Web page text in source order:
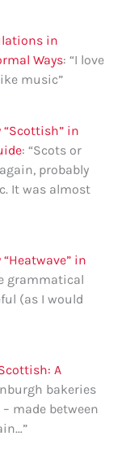
in
Ways: “I love
music”
“Scottish” in
: “Scots or
probably
It was almost
in
grammatical
(as I would
A
bakeries
made between
”